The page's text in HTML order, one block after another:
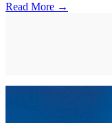
Read More →